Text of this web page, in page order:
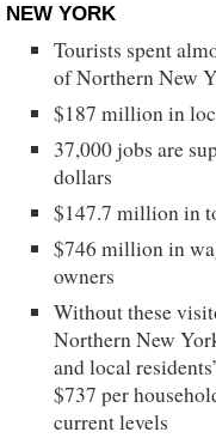
NEW YORK
Tourists spent
of Northern New
$187 million in
37,000 jobs are
dollars
$147.7 million in
$746 million in
owners
Without these
Northern New
and local
$737 per
current levels